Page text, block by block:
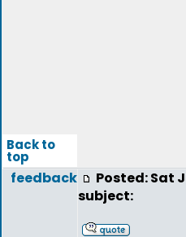
Back to
top
feedback Posted: Sat
subject: